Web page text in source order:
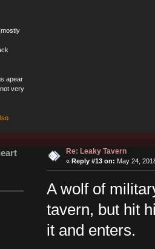
apear
very
Re: Leaky Tavern
« Reply #13 on: May 24,
A wolf of
tavern, but hit
it and enters.